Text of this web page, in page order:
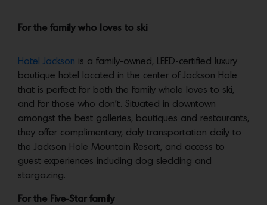
For the family who loves to ski
Hotel Jackson is a family-owned, LEED-certified luxury
boutique hotel located in the center of Jackson Hole
that is perfect for both the family whole loves to ski,
and for those who don’t. Situated in downtown
amongst the best galleries, boutiques and restaurants,
they offer complimentary, daly transportation daily to
the Jackson Hole Mountain Resort, and access to
guest experiences including dog sledding and
stargazing.
For the Five-Star family